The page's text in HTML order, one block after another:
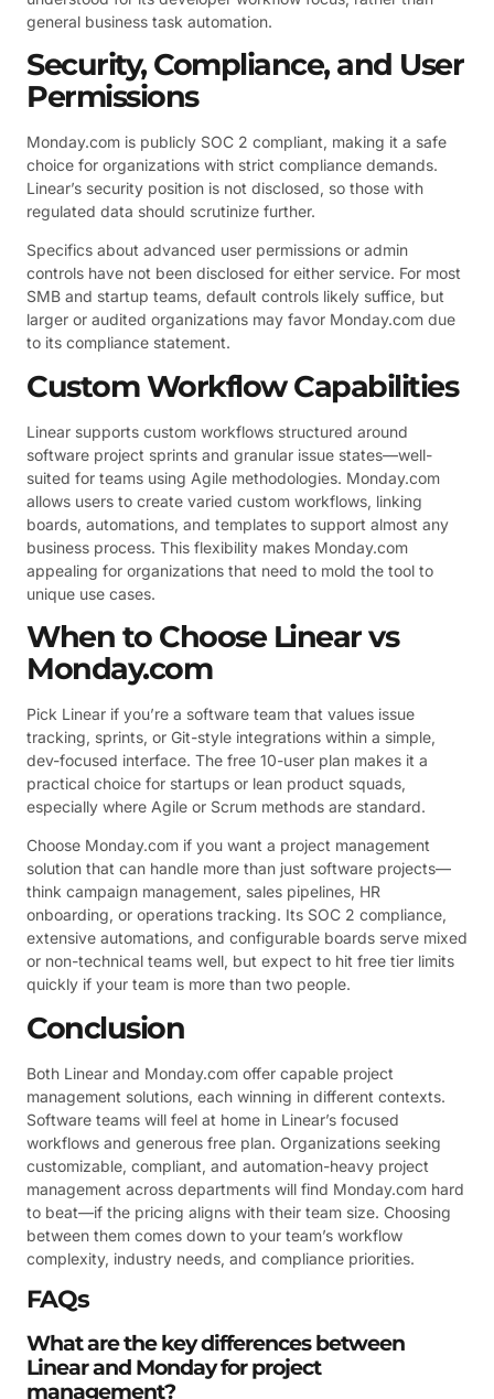
general business task automation.
Security, Compliance, and User
Permissions
Monday.com is publicly SOC 2 compliant, making it a safe
choice for organizations with strict compliance demands.
Linear’s security position is not disclosed, so those with
regulated data should scrutinize further.
Specifics about advanced user permissions or admin
controls have not been disclosed for either service. For most
SMB and startup teams, default controls likely suffice, but
larger or audited organizations may favor Monday.com due
to its compliance statement.
Custom Workflow Capabilities
Linear supports custom workflows structured around
software project sprints and granular issue states—well-
suited for teams using Agile methodologies. Monday.com
allows users to create varied custom workflows, linking
boards, automations, and templates to support almost any
business process. This flexibility makes Monday.com
appealing for organizations that need to mold the tool to
unique use cases.
When to Choose Linear vs
Monday.com
Pick Linear if you’re a software team that values issue
tracking, sprints, or Git-style integrations within a simple,
dev-focused interface. The free 10-user plan makes it a
practical choice for startups or lean product squads,
especially where Agile or Scrum methods are standard.
Choose Monday.com if you want a project management
solution that can handle more than just software projects—
think campaign management, sales pipelines, HR
onboarding, or operations tracking. Its SOC 2 compliance,
extensive automations, and configurable boards serve mixed
or non-technical teams well, but expect to hit free tier limits
quickly if your team is more than two people.
Conclusion
Both Linear and Monday.com offer capable project
management solutions, each winning in different contexts.
Software teams will feel at home in Linear’s focused
workflows and generous free plan. Organizations seeking
customizable, compliant, and automation-heavy project
management across departments will find Monday.com hard
to beat—if the pricing aligns with their team size. Choosing
between them comes down to your team’s workflow
complexity, industry needs, and compliance priorities.
FAQs
What are the key differences between
Linear and Monday for project
management?